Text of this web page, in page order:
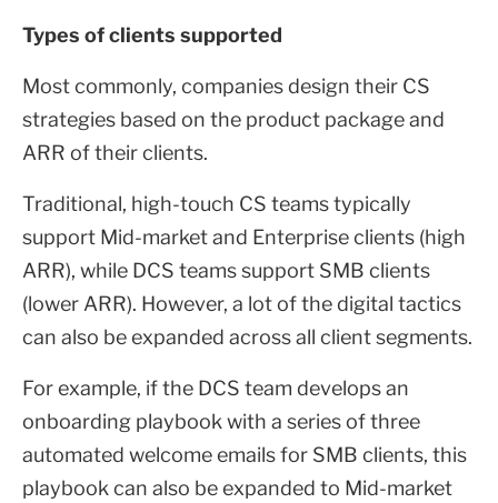
Types of clients supported
Most commonly, companies design their CS
strategies based on the product package and
ARR of their clients.
Traditional, high-touch CS teams typically
support Mid-market and Enterprise clients (high
ARR), while DCS teams support SMB clients
(lower ARR). However, a lot of the digital tactics
can also be expanded across all client segments.
For example, if the DCS team develops an
onboarding playbook with a series of three
automated welcome emails for SMB clients, this
playbook can also be expanded to Mid-market